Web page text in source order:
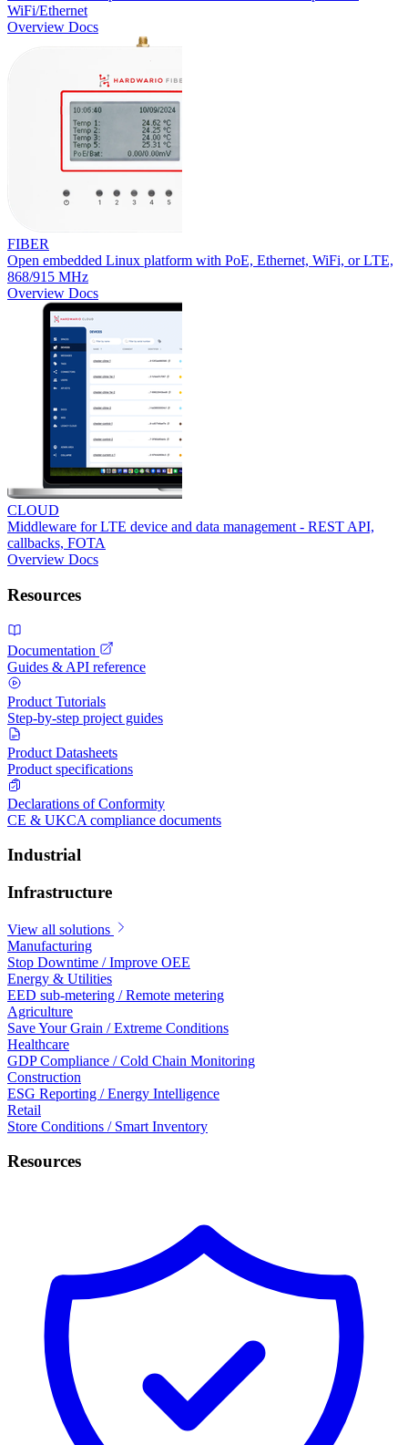
WiFi/Ethernet
Overview Docs
FIBER
Open embedded Linux platform with PoE, Ethernet, WiFi, or LTE,
868/915 MHz
Overview Docs
CLOUD
Middleware for LTE device and data management - REST API,
callbacks, FOTA
Overview Docs
Resources
Documentation
Guides & API reference
Product Tutorials
Step-by-step project guides
Product Datasheets
Product specifications
Declarations of Conformity
CE & UKCA compliance documents
Industrial
Infrastructure
View all solutions
Manufacturing
Stop Downtime / Improve OEE
Energy & Utilities
EED sub-metering / Remote metering
Agriculture
Save Your Grain / Extreme Conditions
Healthcare
GDP Compliance / Cold Chain Monitoring
Construction
ESG Reporting / Energy Intelligence
Retail
Store Conditions / Smart Inventory
Resources